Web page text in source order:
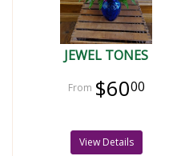
JEWEL TONES
$6000
View Details